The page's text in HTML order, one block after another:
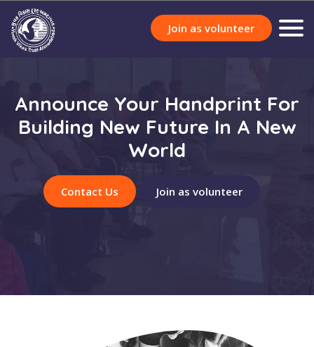
Join as volunteer
Announce Your Handprint For
Building New Future In A New
World
Contact Us Join as volunteer